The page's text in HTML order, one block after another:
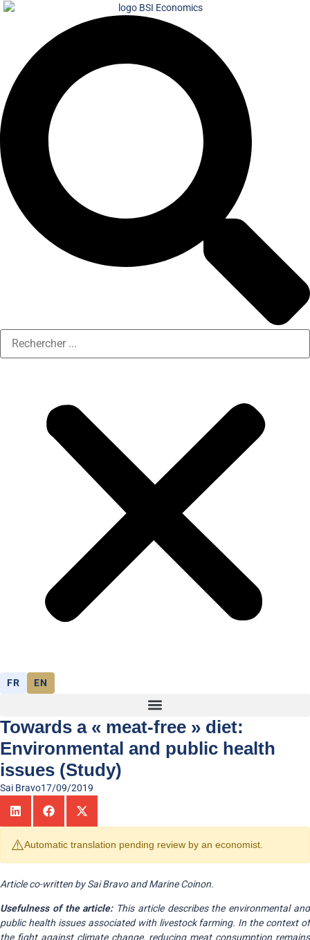
FR EN
Towards a « meat-free » diet:
Environmental and public health
issues (Study)
Sai Bravo17/09/2019
⚠️Automatic translation pending review by an economist.
Article co-written by Sai Bravo and Marine Coinon.
Usefulness of the article: This article describes the environmental and
public health issues associated with livestock farming. In the context of
the fight against climate change, reducing meat consumption remains